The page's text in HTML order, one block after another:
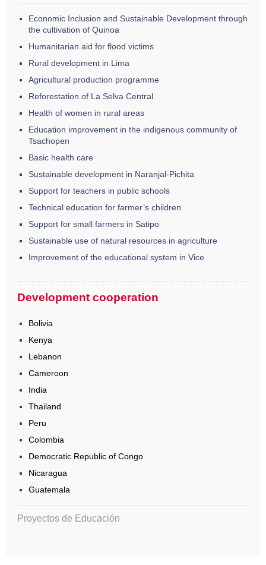
Economic Inclusion and Sustainable Development through
the cultivation of Quinoa
Humanitarian aid for flood victims
Rural development in Lima
Agricultural production programme
Reforestation of La Selva Central
Health of women in rural areas
Education improvement in the indigenous community of
Tsachopen
Basic health care
Sustainable development in Naranjal-Pichita
Support for teachers in public schools
Technical education for farmer’s children
Support for small farmers in Satipo
Sustainable use of natural resources in agriculture
Improvement of the educational system in Vice
Development cooperation
Bolivia
Kenya
Lebanon
Cameroon
India
Thailand
Peru
Colombia
Democratic Republic of Congo
Nicaragua
Guatemala
Proyectos de Educación